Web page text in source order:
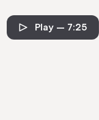
Play — 7:25